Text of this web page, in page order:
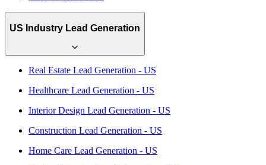
US Industry Lead Generation
Real Estate Lead Generation - US
Healthcare Lead Generation - US
Interior Design Lead Generation - US
Construction Lead Generation - US
Home Care Lead Generation - US